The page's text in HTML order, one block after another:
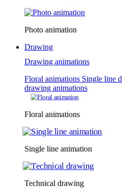
Photo animation
Drawing
Drawing animations
Floral animations Single line
drawing animations
Floral animations
Single line animation
Technical drawing